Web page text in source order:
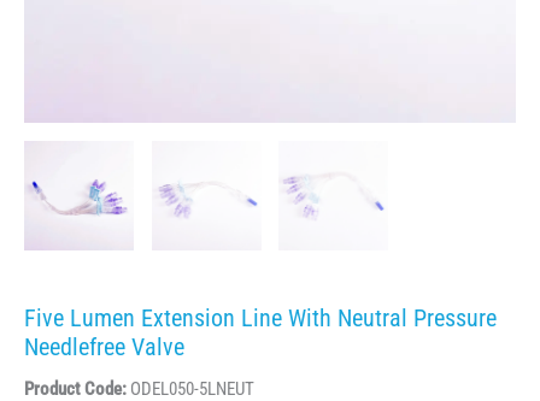
Five Lumen Extension Line With Neutral Pressure
Needlefree Valve
Product Code: ODEL050-5LNEUT